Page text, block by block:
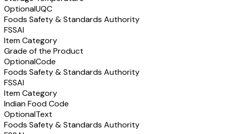
OptionalUQC
Foods Safety & Standards Authority
FSSAI
Item Category
Grade of the Product
OptionalCode
Foods Safety & Standards Authority
FSSAI
Item Category
Indian Food Code
OptionalText
Foods Safety & Standards Authority